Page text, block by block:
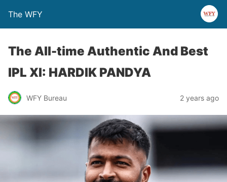
The WFY
The All-time Authentic And Best
IPL XI: HARDIK PANDYA
WFY Bureau 2 years ago